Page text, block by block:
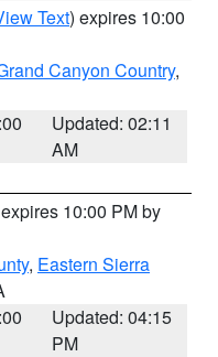
Text) expires 10:00
Canyon Country,
Updated: 02:11
AM
10:00 PM by
, Eastern Sierra
Updated: 04:15
PM